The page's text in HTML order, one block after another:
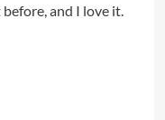
and I love it.